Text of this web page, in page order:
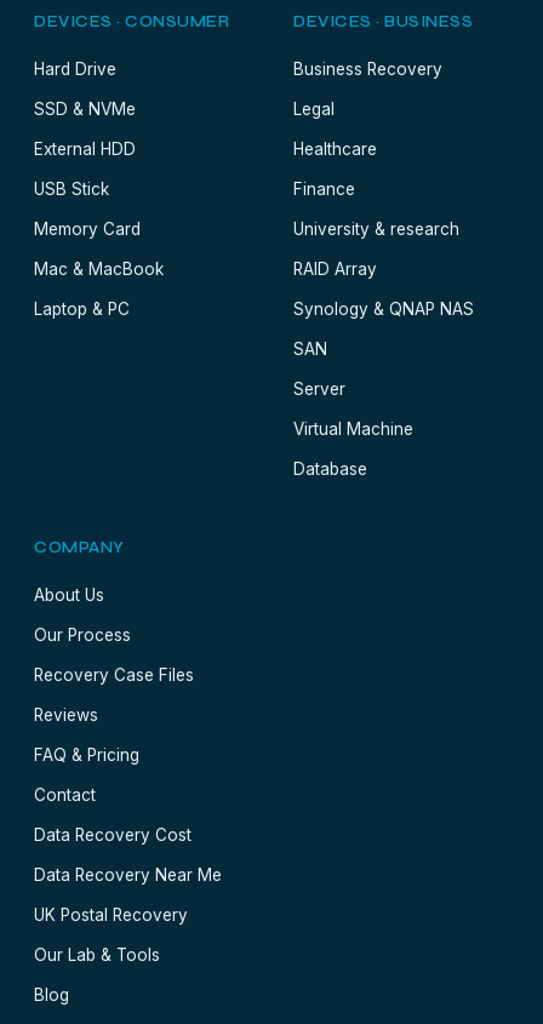
DEVICES · CONSUMER
Hard Drive
SSD & NVMe
External HDD
USB Stick
Memory Card
Mac & MacBook
Laptop & PC
DEVICES · BUSINESS
Business Recovery
Legal
Healthcare
Finance
University & research
RAID Array
Synology & QNAP NAS
SAN
Server
Virtual Machine
Database
COMPANY
About Us
Our Process
Recovery Case Files
Reviews
FAQ & Pricing
Contact
Data Recovery Cost
Data Recovery Near Me
UK Postal Recovery
Our Lab & Tools
Blog